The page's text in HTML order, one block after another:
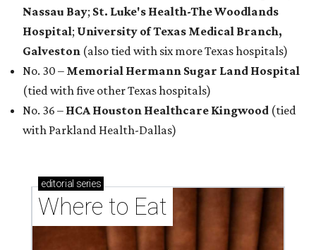
Nassau Bay; St. Luke's Health-The Woodlands
Hospital; University of Texas Medical Branch,
Galveston (also tied with six more Texas hospitals)
No. 30 – Memorial Hermann Sugar Land Hospital
(tied with five other Texas hospitals)
No. 36 – HCA Houston Healthcare Kingwood (tied
with Parkland Health-Dallas)
editorial series
Where to Eat